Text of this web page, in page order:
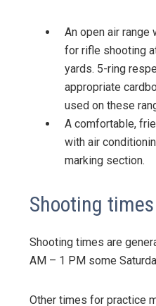
An open air
for rifle shooting
yards. 5-ring
appropriate
used on these
A comfortable,
with air
marking section.
Shooting times
Shooting times are
AM – 1 PM some
Other times for practice